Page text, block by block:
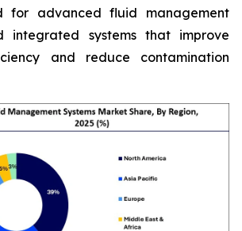
for advanced fluid management
integrated systems that improve
and reduce contamination